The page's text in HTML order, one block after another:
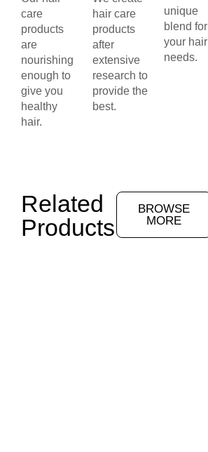
care
products
are
nourishing
enough to
give you
healthy
hair.
hair care
products
after
extensive
research to
provide the
best.
unique
blend for
your hair
needs.
Related
Products
BROWSE
MORE